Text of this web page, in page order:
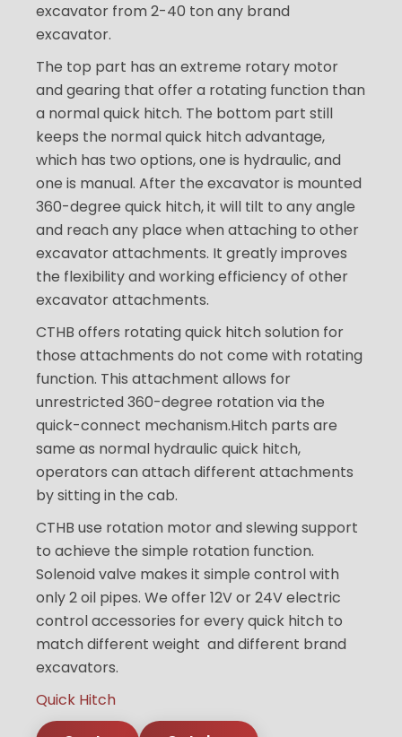
excavator from 2-40 ton any brand
excavator.
The top part has an extreme rotary motor
and gearing that offer a rotating function than
a normal quick hitch. The bottom part still
keeps the normal quick hitch advantage,
which has two options, one is hydraulic, and
one is manual. After the excavator is mounted
360-degree quick hitch, it will tilt to any angle
and reach any place when attaching to other
excavator attachments. It greatly improves
the flexibility and working efficiency of other
excavator attachments.
CTHB offers rotating quick hitch solution for
those attachments do not come with rotating
function. This attachment allows for
unrestricted 360-degree rotation via the
quick-connect mechanism.Hitch parts are
same as normal hydraulic quick hitch,
operators can attach different attachments
by sitting in the cab.
CTHB use rotation motor and slewing support
to achieve the simple rotation function.
Solenoid valve makes it simple control with
only 2 oil pipes. We offer 12V or 24V electric
control accessories for every quick hitch to
match different weight and different brand
excavators.
Quick Hitch